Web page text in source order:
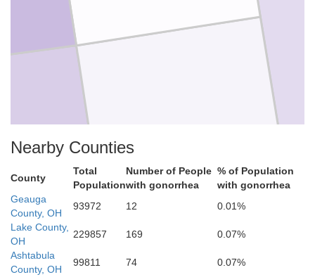
Summit
Nearby Counties
County
Total
Population
Number of People
with gonorrhea
% of Population
with gonorrhea
Geauga
County, OH
93972 12
0.01%
Lake County,
OH
229857 169
0.07%
Ashtabula
County, OH
99811 74
0.07%